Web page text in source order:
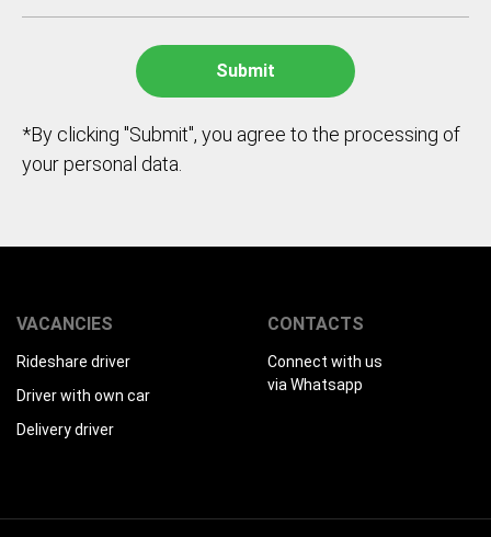
*By clicking "Submit", you agree to the processing of
your personal data.
VACANCIES
Rideshare driver
Driver with own car
Delivery driver
CONTACTS
Connect with us
via Whatsapp